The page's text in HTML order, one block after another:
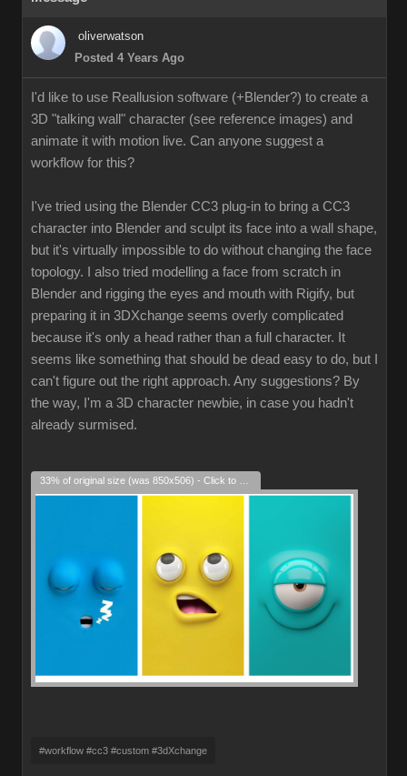
oliverwatson
Posted 4 Years Ago
I'd like to use Reallusion software (+Blender?) to create a
3D "talking wall" character (see reference images) and
animate it with motion live. Can anyone suggest a
workflow for this?
I've tried using the Blender CC3 plug-in to bring a CC3
character into Blender and sculpt its face into a wall shape,
but it's virtually impossible to do without changing the face
topology. I also tried modelling a face from scratch in
Blender and rigging the eyes and mouth with Rigify, but
preparing it in 3DXchange seems overly complicated
because it's only a head rather than a full character. It
seems like something that should be dead easy to do, but I
can't figure out the right approach. Any suggestions? By
the way, I'm a 3D character newbie, in case you hadn't
already surmised.
#workflow #cc3 #custom #3dXchange